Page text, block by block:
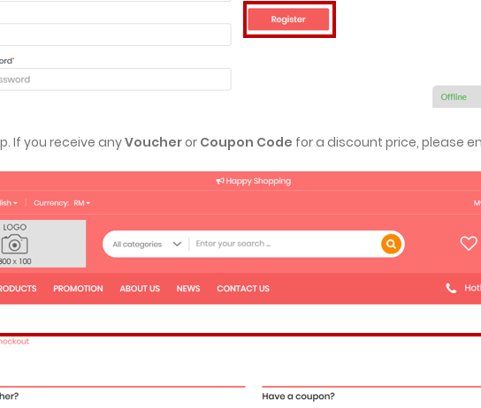
If you receive anyVoucheror Coupon Code for a discount price, please